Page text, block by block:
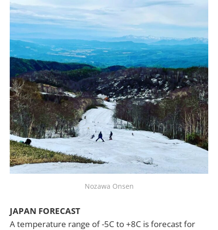
Nozawa Onsen
JAPAN FORECAST
A temperature range of -5C to +8C is forecast for